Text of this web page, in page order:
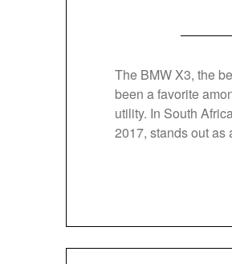
The BMW X3, the
been a favorite
utility. In South
2017, stands out